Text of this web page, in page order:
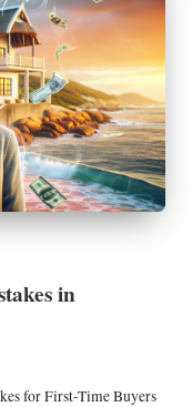
in
for First-Time Buyers